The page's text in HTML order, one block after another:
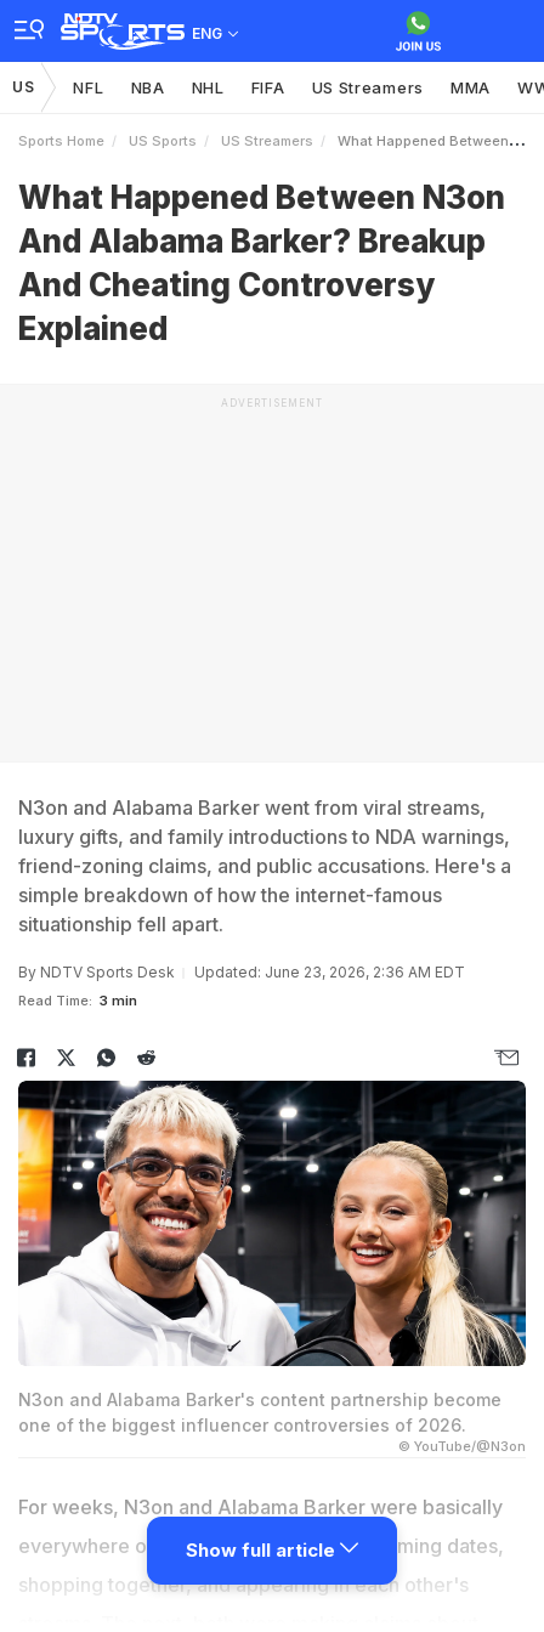
ENG
US NFL NBA NHL FIFA US Streamers MMA
Sports Home US Sports US Streamers What Happened Between N3on And Alabama Barker Breakup And Cheating Controversy Explained
What Happened Between N3on
And Alabama Barker? Breakup
And Cheating Controversy
Explained
ADVERTISEMENT
N3on and Alabama Barker went from viral streams,
luxury gifts, and family introductions to NDA warnings,
friend-zoning claims, and public accusations. Here's a
simple breakdown of how the internet-famous
situationship fell apart.
By NDTV Sports Desk Updated: June 23, 2026, 2:36 AM EDT
Read Time: 3 min
N3on and Alabama Barker's content partnership become
one of the biggest influencer controversies of 2026.
© YouTube/@N3on
For weeks, N3on and Alabama Barker were basically
everywhere online. One day they were filming dates,
shopping together, and appearing in each other's
Show full article